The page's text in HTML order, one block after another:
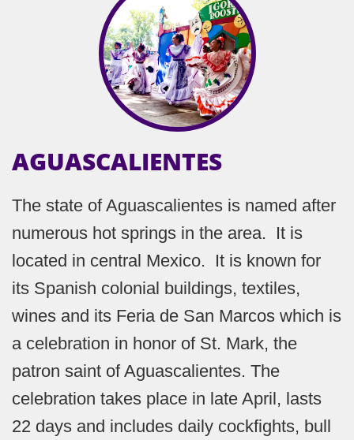
AGUASCALIENTES
The state of Aguascalientes is named after
numerous hot springs in the area. It is
located in central Mexico. It is known for
its Spanish colonial buildings, textiles,
wines and its Feria de San Marcos which is
a celebration in honor of St. Mark, the
patron saint of Aguascalientes. The
celebration takes place in late April, lasts
22 days and includes daily cockfights, bull